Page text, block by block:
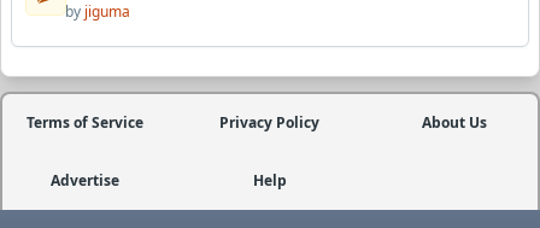
by jiguma
Terms of Service Privacy Policy About Us
Advertise Help